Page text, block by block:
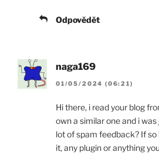
Odpovědět
naga169
01/05/2024 (06:21)
Hi there, i read your blog
own a similar one and i
lot of spam feedback? If
it, any plugin or anything